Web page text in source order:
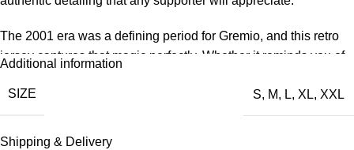
The 2001 era was a defining period for Gremio, and this retro
jersey captures that magic perfectly. Whether it reminds you of
when football felt different — this kit brings it all back. It’s a
collector’s piece, a conversation starter, and a tribute to the
beautiful game’s history.
Additional information
SIZE S, M, L, XL, XXL
Shipping & Delivery